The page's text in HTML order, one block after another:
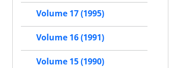
Volume 17 (1995)
Volume 16 (1991)
Volume 15 (1990)